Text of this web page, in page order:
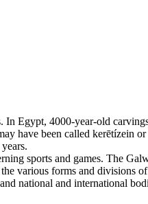
Egypt, 4000-year-old
have been called
sports and games. The
forms and divisions
national and international